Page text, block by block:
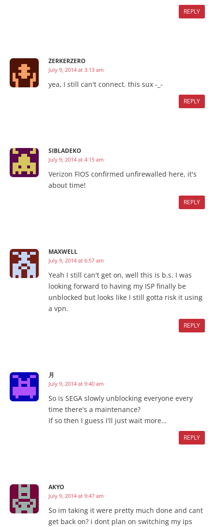
REPLY
ZERKERZERO
July 9, 2014 at 3:13 am
yea, I still can't connect. this sux -_-
REPLY
SIBLADEKO
July 9, 2014 at 4:15 am
Verizon FIOS confirmed unfirewalled here, it's
about time!
REPLY
MAXWELL
July 9, 2014 at 6:57 am
Yeah I still can't get on, well this is b.s. I was
looking forward to having my ISP finally be
unblocked but looks like I still gotta risk it using
a vpn.
REPLY
月
July 9, 2014 at 9:40 am
So is SEGA slowly unblocking everyone every
time there's a maintenance?
If so then I guess I'll just wait more…
REPLY
AKYO
July 9, 2014 at 9:47 am
So im taking it were pretty much done and cant
get back on? i dont plan on switching my ips